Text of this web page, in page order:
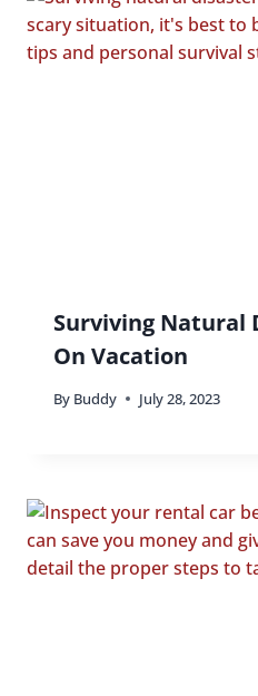
Surviving Natural
On Vacation
By Buddy July 28, 2023